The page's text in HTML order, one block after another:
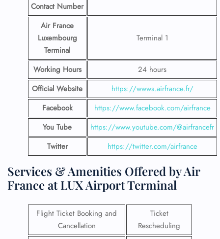
Contact Number
Air France
Luxembourg
Terminal
Terminal 1
Working Hours
24 hours
Official Website
https://wwws.airfrance.fr/
Facebook
https://www.facebook.com/airfrance
You Tube
https://www.youtube.com/@airfrancefr
Twitter
https://twitter.com/airfrance
Services & Amenities Offered by Air
France at LUX Airport Terminal
Flight Ticket Booking and
Cancellation
Ticket
Rescheduling